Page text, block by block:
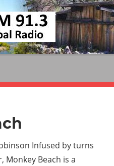
KIDE
FM
Infused by turns
Monkey Beach is a